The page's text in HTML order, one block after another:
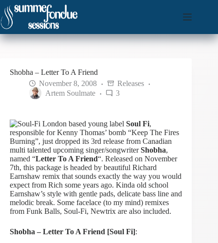
Skip
to
content
Shobha – Letter To A Friend
November 8, 2008
Releases
Artem Soulmate
3
London based young label Soul Fi,
responsible for Kenny Thomas’ bomb “Keep The Fires
Burning”, just dropped its 3rd release from Canadian
multi talented upcoming singer/songwriterShobha,
named “Letter To A Friend“. Released on November
7th, this package is headed by beautiful Richard
Earnshaw remix that sounds exactly the way you would
expect from Rich some years ago. Kinda old school
Earnshaw’s style with gentle pads, delicate bass line and
melodic break. Some facelace (to my mind) remixes
from Funk Balls, Soul-Fi, Newtrix are also included.
Shobha – Letter To A Friend [Soul Fi]: